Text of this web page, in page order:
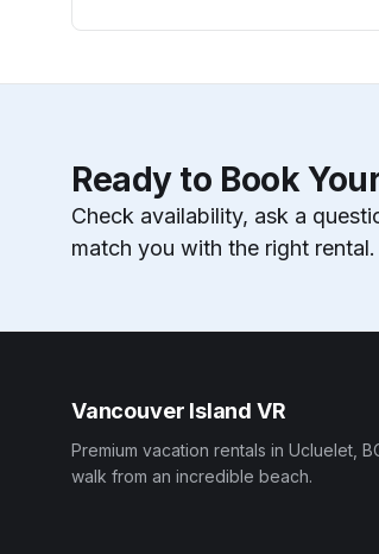
Ready to Book
Check availability, ask a
match you with the right rental.
Vancouver Island VR
Premium vacation rentals in Ucluelet,
walk from an incredible beach.